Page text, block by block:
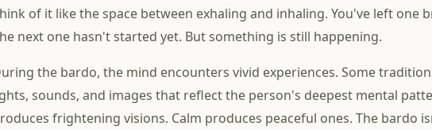
of it like the space between exhaling and inhaling. You've left one
next one hasn't started yet. But something is still happening.
the bardo, the mind encounters vivid experiences. Some
sounds, and images that reflect the person's deepest mental
frightening visions. Calm produces peaceful ones. The bardo